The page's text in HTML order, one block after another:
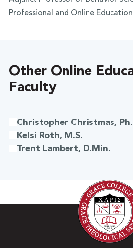
Professional and Online Education
Other Online
Faculty
Christopher Christmas,
Kelsi Roth, M.S.
Trent Lambert, D.Min.